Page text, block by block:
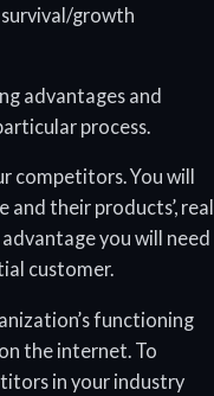
growth
advantages and
process.
competitors. You will
their products’, real
you will need
customer.
functioning
the internet. To
in your industry